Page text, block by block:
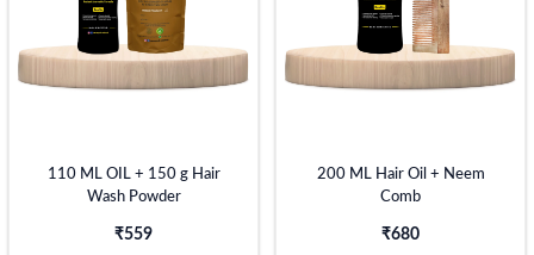
110 ML OIL + 150 g Hair
Wash Powder
₹559
200 ML Hair Oil + Neem
Comb
₹680